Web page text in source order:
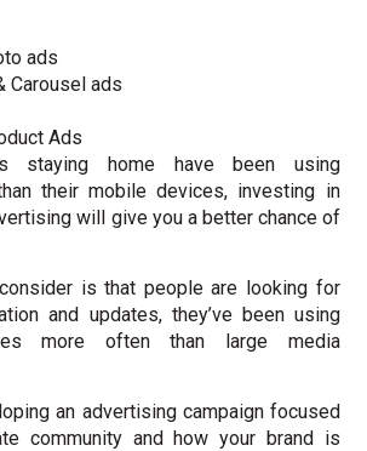
ads
Carousel ads
Ads
staying home have been using
their mobile devices, investing in
will give you a better chance of
is that people are looking for
and updates, they’ve been using
more often than large media
an advertising campaign focused
community and how your brand is